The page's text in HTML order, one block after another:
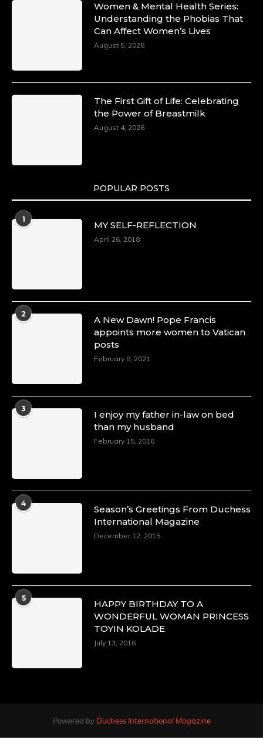
Women & Mental Health Series:
Understanding the Phobias That
Can Affect Women’s Lives
August 5, 2026
The First Gift of Life: Celebrating
the Power of Breastmilk
August 4, 2026
POPULAR POSTS
1
MY SELF-REFLECTION
April 26, 2018
2
A New Dawn! Pope Francis
appoints more women to Vatican
posts
February 8, 2021
3
I enjoy my father in-law on bed
than my husband
February 15, 2016
4
Season’s Greetings From Duchess
International Magazine
December 12, 2015
5
HAPPY BIRTHDAY TO A
WONDERFUL WOMAN PRINCESS
TOYIN KOLADE
July 13, 2016
Powered by Duchess International Magazine